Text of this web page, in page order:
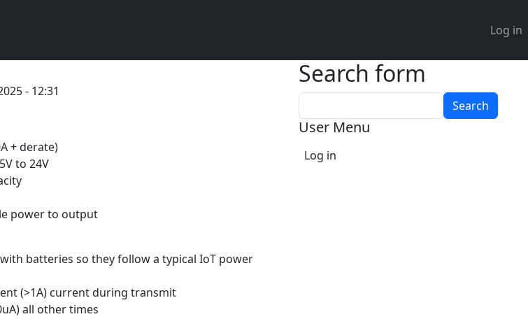
User
Log in
- 12:31
+ derate)
to 24V
power to output
batteries so they follow a typical IoT power
(>1A) current during transmit
all other times
Search form
User Menu
Log in